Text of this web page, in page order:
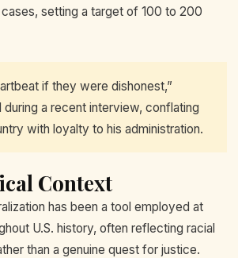
setting a target of 100 to 200
if they were dishonest,”
during a recent interview, conflating
with loyalty to his administration.
Context
has been a tool employed at
U.S. history, often reflecting racial
than a genuine quest for justice.